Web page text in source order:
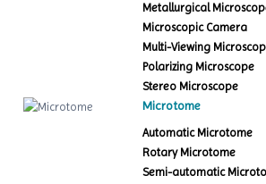
Metallurgical
Microscopic Camera
Multi-Viewing
Polarizing Microscope
Stereo Microscope
Microtome
Automatic Microtome
Rotary Microtome
Semi-automatic